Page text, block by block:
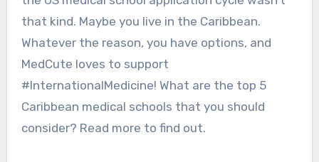
that kind. Maybe you live in the Caribbean.
Whatever the reason, you have options, and
MedCute loves to support
#InternationalMedicine! What are the top 5
Caribbean medical schools that you should
consider? Read more to find out.